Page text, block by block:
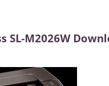
SL-M2026W